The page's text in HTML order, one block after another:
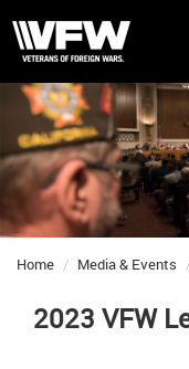
Home Media & Events
2023 VFW